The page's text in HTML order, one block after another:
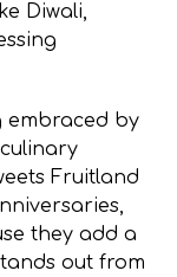
Diwali,
embraced by
Fruitland
they add a
out from